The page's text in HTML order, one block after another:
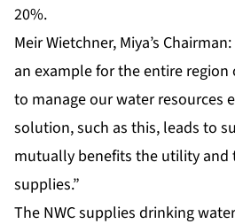
20%.
Meir Wietchner, Miya’s
an example for the entire
to manage our water resources
solution, such as this, leads to
mutually benefits the utility and
supplies.”
The NWC supplies drinking